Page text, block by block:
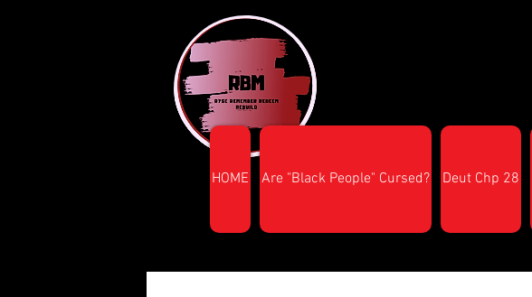
HOME Are "Black People" Cursed? Deut Chp 28